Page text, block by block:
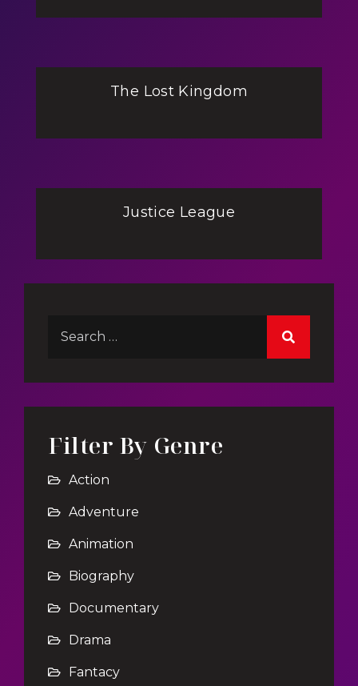
The Lost Kingdom
Justice League
Filter By Genre
Action
Adventure
Animation
Biography
Documentary
Drama
Fantacy